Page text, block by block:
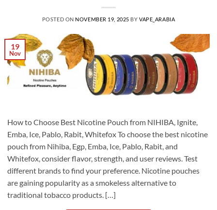
POSTED ON NOVEMBER 19, 2025 BYVAPE_ARABIA
19
Nov
How to Choose Best Nicotine Pouch from NIHIBA, Ignite,
Emba, Ice, Pablo, Rabit, Whitefox To choose the best nicotine
pouch from Nihiba, Egp, Emba, Ice, Pablo, Rabit, and
Whitefox, consider flavor, strength, and user reviews. Test
different brands to find your preference. Nicotine pouches
are gaining popularity as a smokeless alternative to
traditional tobacco products. […]